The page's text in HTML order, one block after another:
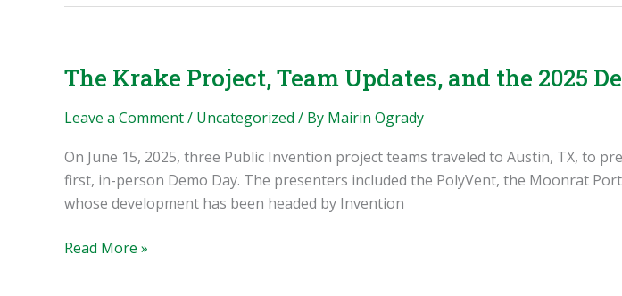
Librecorder,
and
Supporting
Communities
The Krake Project, Team Updates, and the 2025
Leave a Comment/ Uncategorized / By Mairin Ogrady
On June 15, 2025, three Public Invention project teams traveled to Austin, TX, to
first, in-person Demo Day. The presenters included the PolyVent, the Moonrat
whose development has been headed by Invention
The
Read More »